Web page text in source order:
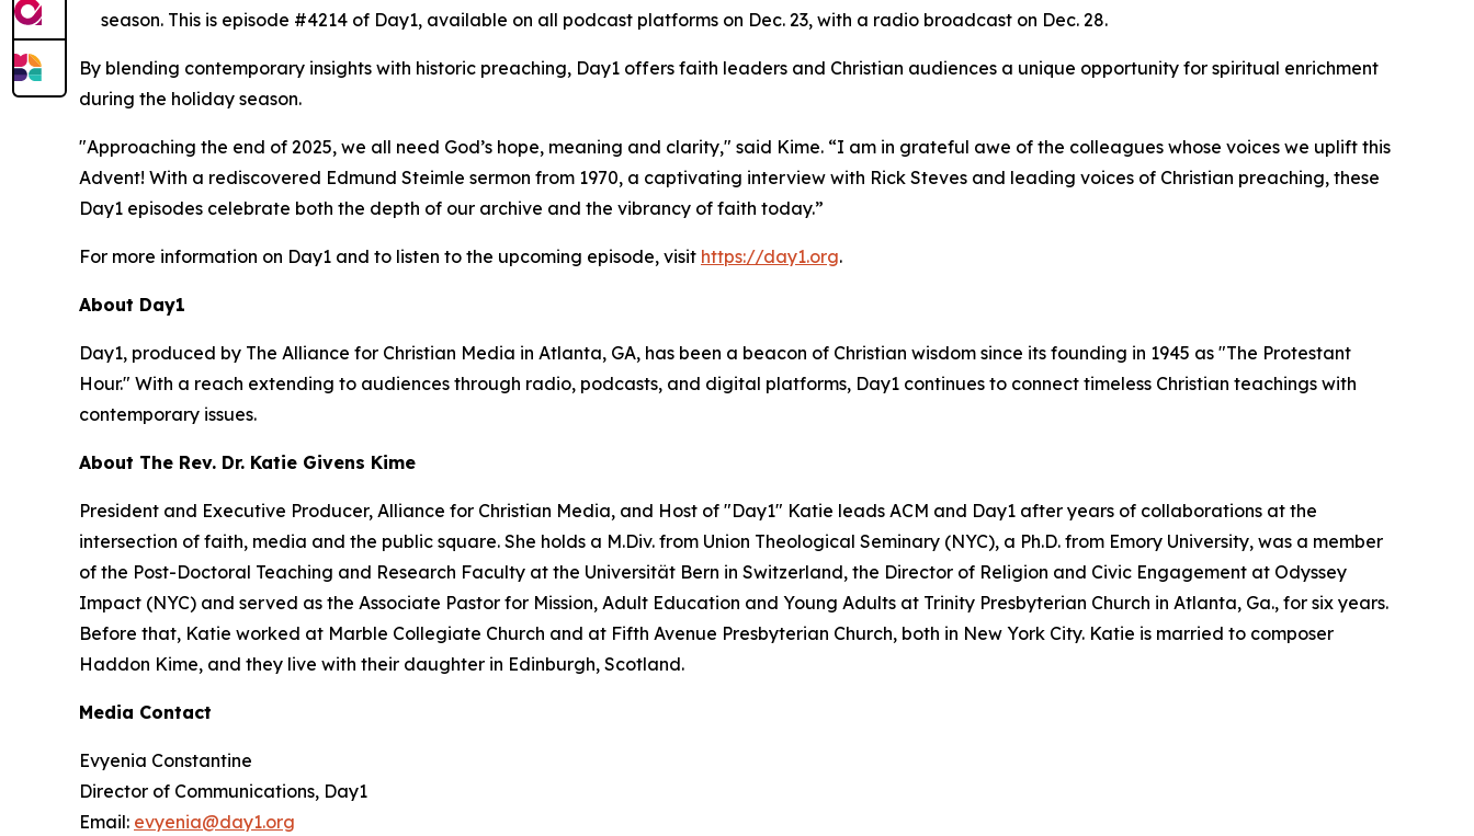
season. This is episode #4214 of Day1, available on all podcast platforms on Dec. 23, with a radio broadcast on Dec. 28.
By blending contemporary insights with historic preaching, Day1 offers faith leaders and Christian audiences a unique opportunity for spiritual enrichment
during the holiday season.
"Approaching the end of 2025, we all need God’s hope, meaning and clarity," said Kime. “I am in grateful awe of the colleagues whose voices we uplift this
Advent! With a rediscovered Edmund Steimle sermon from 1970, a captivating interview with Rick Steves and leading voices of Christian preaching, these
Day1 episodes celebrate both the depth of our archive and the vibrancy of faith today.”
For more information on Day1 and to listen to the upcoming episode, visit https://day1.org.
About Day1
Day1, produced by The Alliance for Christian Media in Atlanta, GA, has been a beacon of Christian wisdom since its founding in 1945 as "The Protestant
Hour." With a reach extending to audiences through radio, podcasts, and digital platforms, Day1 continues to connect timeless Christian teachings with
contemporary issues.
About The Rev. Dr. Katie Givens Kime
President and Executive Producer, Alliance for Christian Media, and Host of "Day1" Katie leads ACM and Day1 after years of collaborations at the
intersection of faith, media and the public square. She holds a M.Div. from Union Theological Seminary (NYC), a Ph.D. from Emory University, was a member
of the Post-Doctoral Teaching and Research Faculty at the Universität Bern in Switzerland, the Director of Religion and Civic Engagement at Odyssey
Impact (NYC) and served as the Associate Pastor for Mission, Adult Education and Young Adults at Trinity Presbyterian Church in Atlanta, Ga., for six years.
Before that, Katie worked at Marble Collegiate Church and at Fifth Avenue Presbyterian Church, both in New York City. Katie is married to composer
Haddon Kime, and they live with their daughter in Edinburgh, Scotland.
Media Contact
Evyenia Constantine
Director of Communications, Day1
Email: evyenia@day1.org